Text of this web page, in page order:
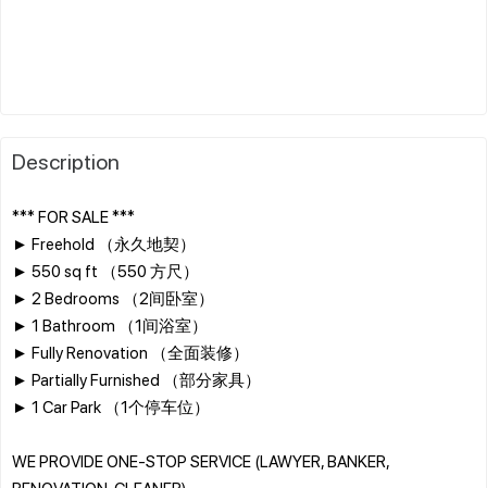
Description
*** FOR SALE ***
► Freehold （永久地契）
► 550 sq ft （550 方尺）
► 2 Bedrooms （2间卧室）
► 1 Bathroom （1间浴室）
► Fully Renovation （全面装修）
► Partially Furnished （部分家具）
► 1 Car Park （1个停车位）
WE PROVIDE ONE-STOP SERVICE (LAWYER, BANKER,